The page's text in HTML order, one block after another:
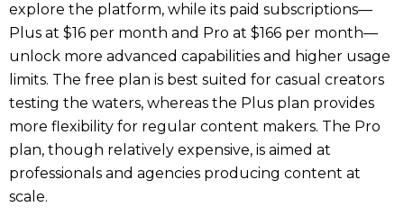
explore the platform, while its paid subscriptions—
Plus at $16 per month and Pro at $166 per month—
unlock more advanced capabilities and higher usage
limits. The free plan is best suited for casual creators
testing the waters, whereas the Plus plan provides
more flexibility for regular content makers. The Pro
plan, though relatively expensive, is aimed at
professionals and agencies producing content at
scale.